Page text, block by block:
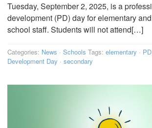
Tuesday, September 2, 2025, is a
development (PD) day for elementary
school staff. Students will not attend[…]
Categories: News · Schools Tags: elementary ·
Development Day · secondary